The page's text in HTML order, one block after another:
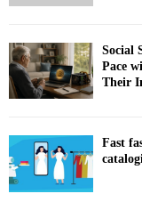
Social
Pace
Their
Fast